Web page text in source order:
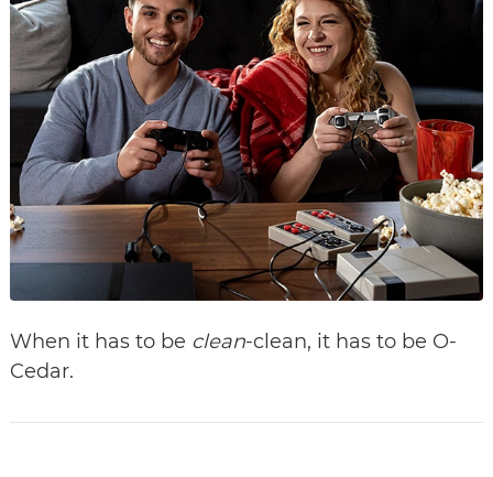
When it has to be clean-clean, it has to be O-
Cedar.